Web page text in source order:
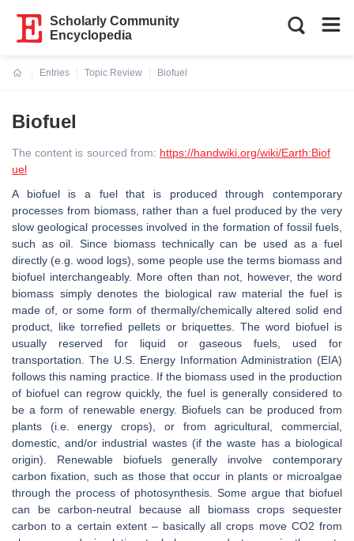
Scholarly Community
Encyclopedia
Entries
Topic Review
Biofuel
Biofuel
The content is sourced from: https://handwiki.org/wiki/Earth:Biof
uel
A biofuel is a fuel that is produced through contemporary
processes from biomass, rather than a fuel produced by the very
slow geological processes involved in the formation of fossil fuels,
such as oil. Since biomass technically can be used as a fuel
directly (e.g. wood logs), some people use the terms biomass and
biofuel interchangeably. More often than not, however, the word
biomass simply denotes the biological raw material the fuel is
made of, or some form of thermally/chemically altered solid end
product, like torrefied pellets or briquettes. The word biofuel is
usually reserved for liquid or gaseous fuels, used for
transportation. The U.S. Energy Information Administration (EIA)
follows this naming practice. If the biomass used in the production
of biofuel can regrow quickly, the fuel is generally considered to
be a form of renewable energy. Biofuels can be produced from
plants (i.e. energy crops), or from agricultural, commercial,
domestic, and/or industrial wastes (if the waste has a biological
origin). Renewable biofuels generally involve contemporary
carbon fixation, such as those that occur in plants or microalgae
through the process of photosynthesis. Some argue that biofuel
can be carbon-neutral because all biomass crops sequester
carbon to a certain extent – basically all crops move CO2 from